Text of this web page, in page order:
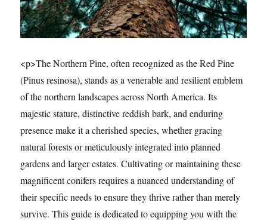
<p>The Northern Pine, often recognized as the Red Pine
(Pinus resinosa), stands as a venerable and resilient emblem
of the northern landscapes across North America. Its
majestic stature, distinctive reddish bark, and enduring
presence make it a cherished species, whether gracing
natural forests or meticulously integrated into planned
gardens and larger estates. Cultivating or maintaining these
magnificent conifers requires a nuanced understanding of
their specific needs to ensure they thrive rather than merely
survive. This guide is dedicated to equipping you with the